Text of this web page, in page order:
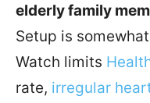
elderly family
Setup is
Watch limits
rate, irregular